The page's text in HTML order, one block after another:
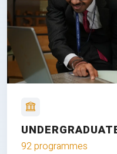
92 programmes